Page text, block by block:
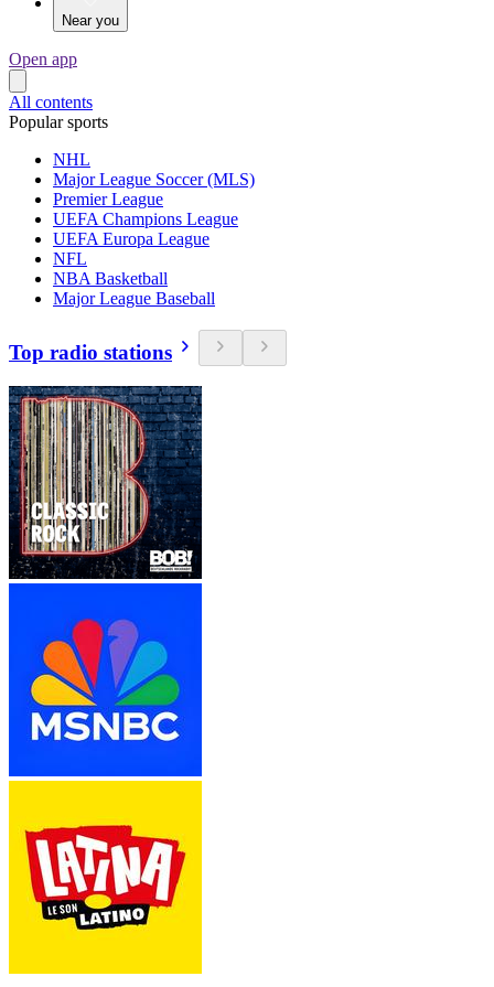
Near you
Open app
All contents
Popular sports
NHL
Major League Soccer (MLS)
Premier League
UEFA Champions League
UEFA Europa League
NFL
NBA Basketball
Major League Baseball
Top radio stations